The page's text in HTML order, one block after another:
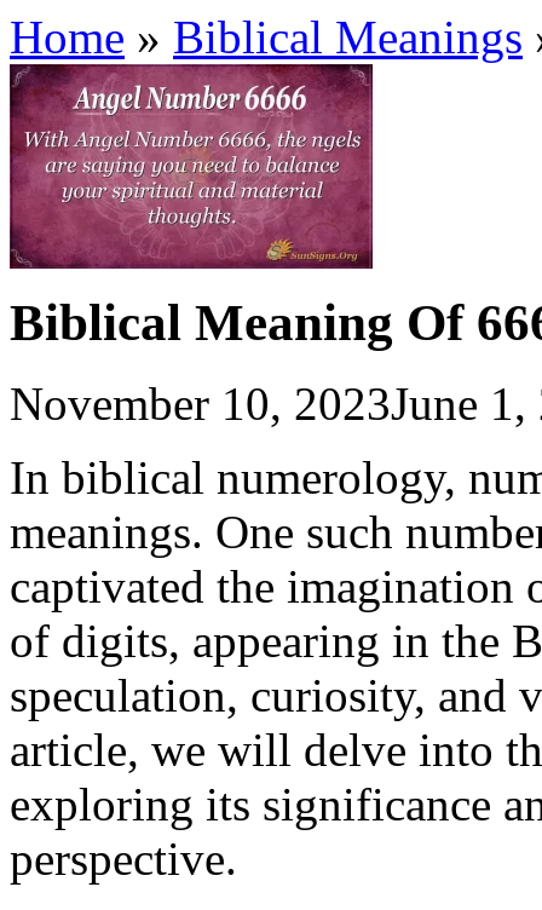
Home » Biblical Meanings
Biblical Meaning Of
November 10, 2023June 1,
In biblical numerology,
meanings. One such
captivated the imagination
of digits, appearing in the
speculation, curiosity, and
article, we will delve into
exploring its significance
perspective.